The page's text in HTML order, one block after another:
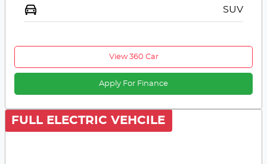
SUV
View 360 Car
Apply For Finance
FULL ELECTRIC VEHCILE